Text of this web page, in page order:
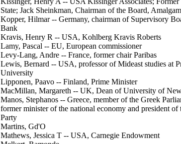
State; Jack Sheinkman, Chairman of the Board,
Kopper, Hilmar -- Germany, chairman of Supervisory
Bank
Kravis, Henry R -- USA, Kohlberg Kravis Roberts
Lamy, Pascal -- EU, European commissioner
Levy-Lang, Andre -- France, former chair Paribas
Lewis, Bernard -- USA, professor of Mideast studies at
University
Lipponen, Paavo -- Finland, Prime Minister
MacMillan, Margareth -- UK, Dean of University of
Manos, Stephanos -- Greece, member of the Greek
former minister of the national economy and president of
Party
Martins, Gd'O
Mathews, Jessica T -- USA, Carnegie Endowment